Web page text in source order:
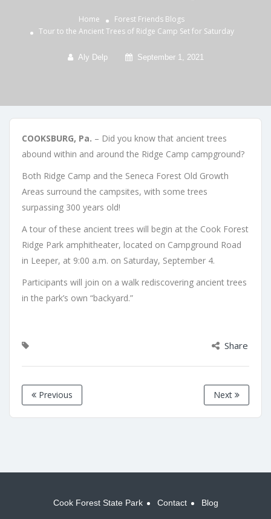
Home Forest Friends Blogs
Tour to the Ancient Trees of Ridge Camp Set for Saturday
Aly Delp September 1, 2021
COOKSBURG, Pa. – Did you know that ancient trees
abound within and around the Ridge Camp campground?
Both Ridge Camp and the Seneca Forest Old Growth
Areas surround the campsites, with some trees
surpassing 300 years old!
A tour of these ancient trees will begin at the Cook Forest
Ridge Park amphitheater, located on Campground Road
in Leeper, at 9:00 a.m. on Saturday, September 4.
Participants will join on a walk rediscovering ancient trees
in the park’s own “backyard.”
Share
Previous Next
Cook Forest State Park Contact Blog